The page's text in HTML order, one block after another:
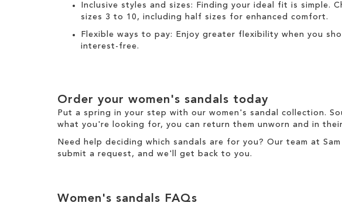
Inclusive styles and sizes: Finding your ideal fit is
sizes 3 to 10, including half sizes for enhanced comfort.
Flexible ways to pay: Enjoy greater flexibility when you
interest-free.
Order your women's sandals today
Put a spring in your step with our women's sandal collection.
what you're looking for, you can return them unworn and in
Need help deciding which sandals are for you? Our team at
submit a request , and we'll get back to you.
Women's sandals FAQs